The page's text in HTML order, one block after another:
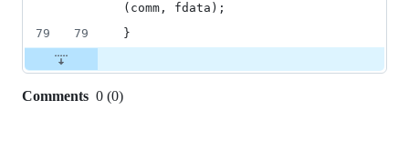
( comm , fdata );
79
79 }
Comments 0 (0)